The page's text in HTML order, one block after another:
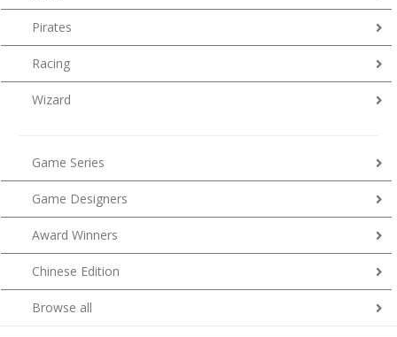
Pirates
Racing
Wizard
Game Series
Game Designers
Award Winners
Chinese Edition
Browse all